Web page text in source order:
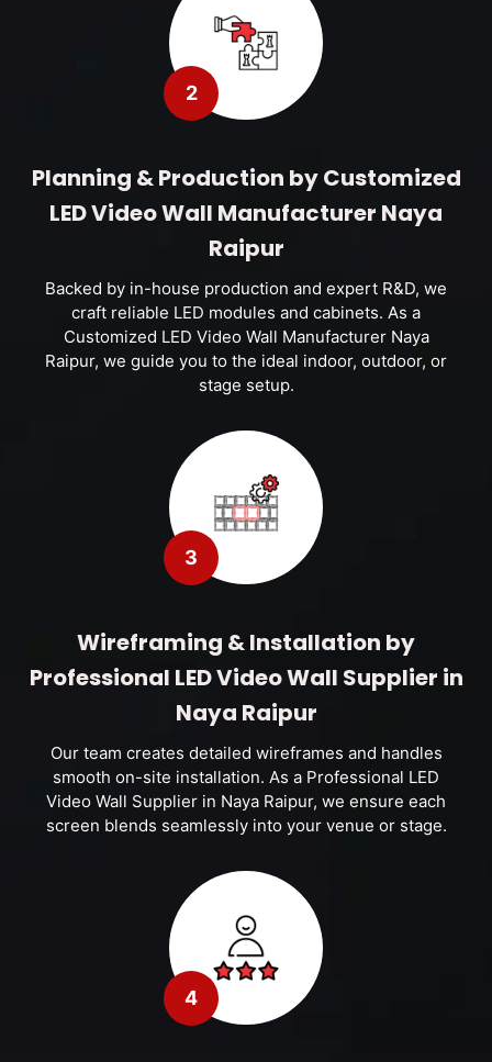
2
Planning & Production by Customized
LED Video Wall Manufacturer Naya
Raipur
Backed by in-house production and expert R&D, we
craft reliable LED modules and cabinets. As a
Customized LED Video Wall Manufacturer Naya
Raipur, we guide you to the ideal indoor, outdoor, or
stage setup.
3
Wireframing & Installation by
Professional LED Video Wall Supplier in
Naya Raipur
Our team creates detailed wireframes and handles
smooth on-site installation. As a Professional LED
Video Wall Supplier in Naya Raipur, we ensure each
screen blends seamlessly into your venue or stage.
4